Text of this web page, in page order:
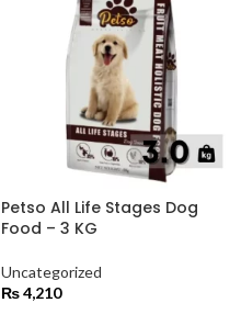
Petso All Life Stages Dog
Food – 3 KG
Uncategorized
₨4,210